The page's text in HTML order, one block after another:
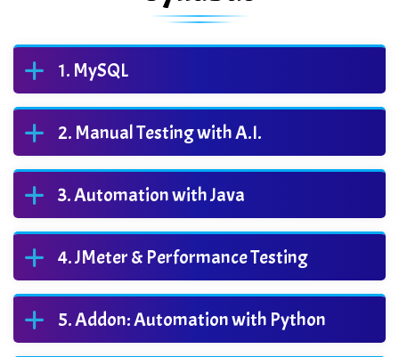
MySQL
Manual Testing with A.I.
Automation with Java
JMeter & Performance Testing
Addon: Automation with Python